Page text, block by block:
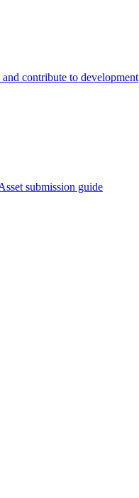
contribute to development
submission guide